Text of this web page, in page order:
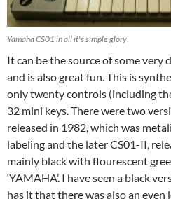
Yamaha CS01 in all it's simple glory
It can be the source of some very
and is also great fun. This is
only twenty controls (including
32 mini keys. There were two
released in 1982, which was
labeling and the later CS01-II,
mainly black with flourescent
‘YAMAHA’. I have seen a black
has it that there was also an